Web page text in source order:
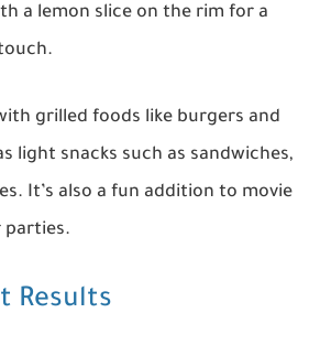
a lemon slice on the rim for a
grilled foods like burgers and
light snacks such as sandwiches,
It’s also a fun addition to movie
parties.
Results